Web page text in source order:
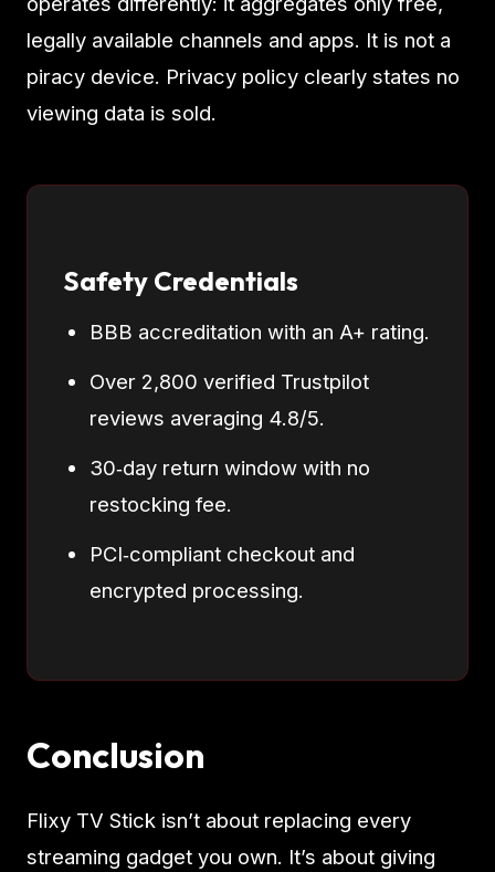
legally available channels and apps. It is not a
piracy device. Privacy policy clearly states no
viewing data is sold.
Safety Credentials
BBB accreditation with an A+ rating.
Over 2,800 verified Trustpilot
reviews averaging 4.8/5.
30‑day return window with no
restocking fee.
PCI‑compliant checkout and
encrypted processing.
Conclusion
Flixy TV Stick isn’t about replacing every
streaming gadget you own. It’s about giving